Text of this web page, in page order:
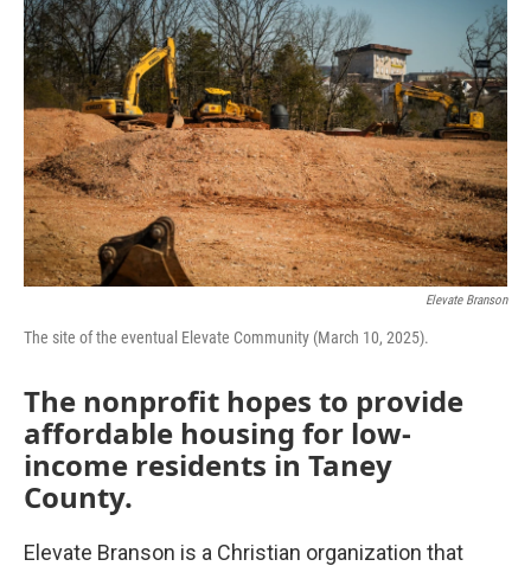
Elevate Branson
The site of the eventual Elevate Community (March 10, 2025).
The nonprofit hopes to provide
affordable housing for low-
income residents in Taney
County.
Elevate Branson is a Christian organization that